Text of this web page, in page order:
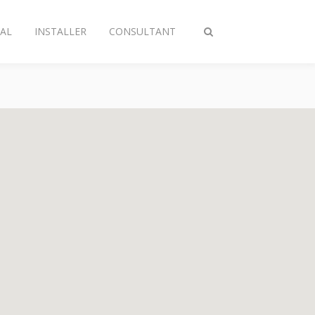
Toggle
INSTALLER CONSULTANT